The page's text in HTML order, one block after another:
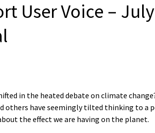
User Voice –
in the heated debate on climate
others have seemingly tilted thinking to a
the effect we are having on the planet.